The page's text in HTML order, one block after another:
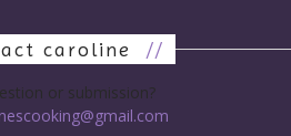
caroline //
or submission?